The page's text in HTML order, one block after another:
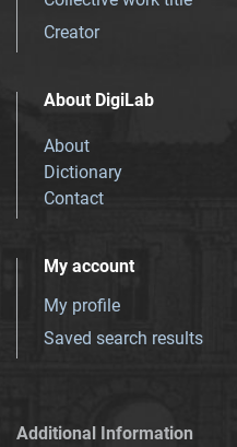
Creator
About DigiLab
About
Dictionary
Contact
My account
My profile
Saved search results
Additional Information